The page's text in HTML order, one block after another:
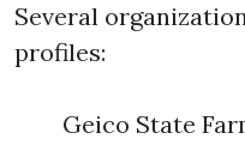
Several
profiles:
Geico State